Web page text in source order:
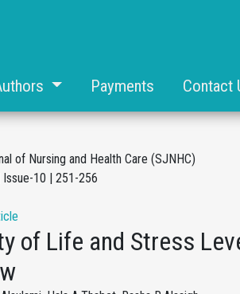
Payments Contact
of Nursing and Health Care (SJNHC)
10 | 251-256
of Life and Stress